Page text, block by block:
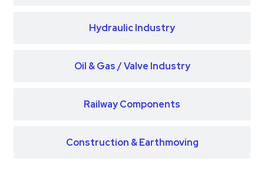
Hydraulic Industry
Oil & Gas / Valve Industry
Railway Components
Construction & Earthmoving